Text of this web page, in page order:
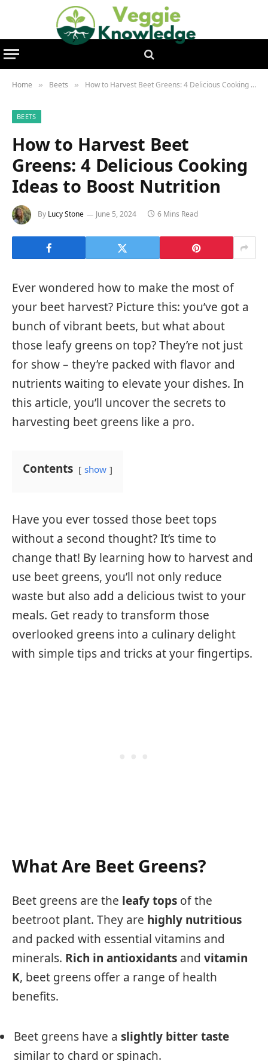
Home » Beets » How to Harvest Beet Greens: 4 Delicious Cooking Ideas to Boost Nutrition
BEETS
How to Harvest Beet
Greens: 4 Delicious Cooking
Ideas to Boost Nutrition
By Lucy Stone June 5, 2024 6 Mins Read
Ever wondered how to make the most of
your beet harvest? Picture this: you’ve got a
bunch of vibrant beets, but what about
those leafy greens on top? They’re not just
for show – they’re packed with flavor and
nutrients waiting to elevate your dishes. In
this article, you’ll uncover the secrets to
harvesting beet greens like a pro.
Contents show
Have you ever tossed those beet tops
without a second thought? It’s time to
change that! By learning how to harvest and
use beet greens, you’ll not only reduce
waste but also add a delicious twist to your
meals. Get ready to transform those
overlooked greens into a culinary delight
with simple tips and tricks at your fingertips.
What Are Beet Greens?
Beet greens are the leafy tops of the
beetroot plant. They are highly nutritious
and packed with essential vitamins and
minerals. Rich in antioxidants and vitamin
K, beet greens offer a range of health
benefits.
Beet greens have a slightly bitter taste
similar to chard or spinach.